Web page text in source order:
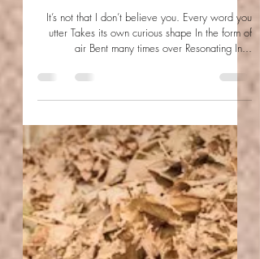
Feb 13, 2022
Midst of a Middle
It’s not that I don’t believe you. Every word you
utter Takes its own curious shape In the form of
air Bent many times over Resonating In...